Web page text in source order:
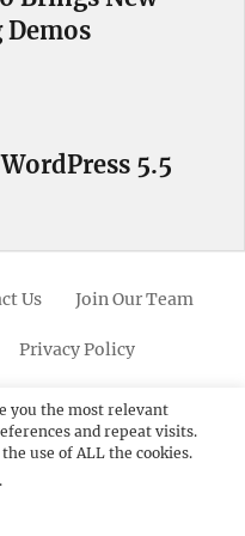
5.5
Us Join Our Team
Privacy Policy
PinterestYoutubeInstagram
Premium WordPress
you the most relevant
and repeat visits.
use of ALL the cookies.
.